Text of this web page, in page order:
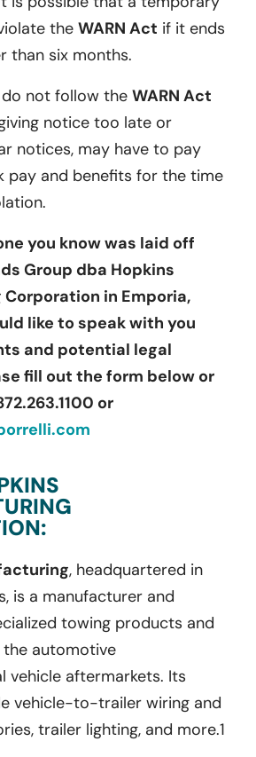
the WARN Act if it ends
than six months.
not follow the WARN Act
notice too late or
notices, may have to pay
pay and benefits for the time
you know was laid off
Group dba Hopkins
Corporation in Emporia,
like to speak with you
and potential legal
fill out the form below or
or
, headquartered in
is a manufacturer and
towing products and
automotive
vehicle aftermarkets. Its
vehicle-to-trailer wiring and
trailer lighting, and more.1